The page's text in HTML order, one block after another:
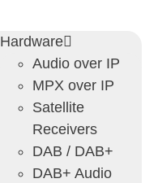
Hardware
Audio over IP
MPX over IP
Satellite
Receivers
DAB / DAB+
DAB+ Audio